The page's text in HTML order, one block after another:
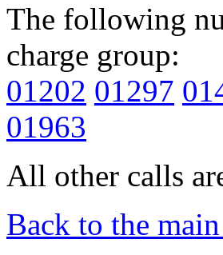
The following
charge group:
01202 01297
01963
All other calls
Back to the